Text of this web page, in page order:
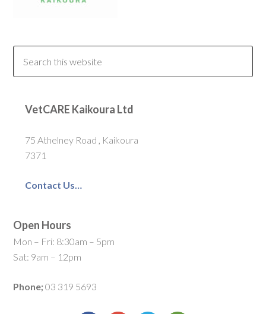
VetCARE Kaikoura Ltd
75 Athelney Road , Kaikoura
7371
Contact Us…
Open Hours
Mon – Fri: 8:30am – 5pm
Sat: 9am – 12pm
Phone;03 319 5693